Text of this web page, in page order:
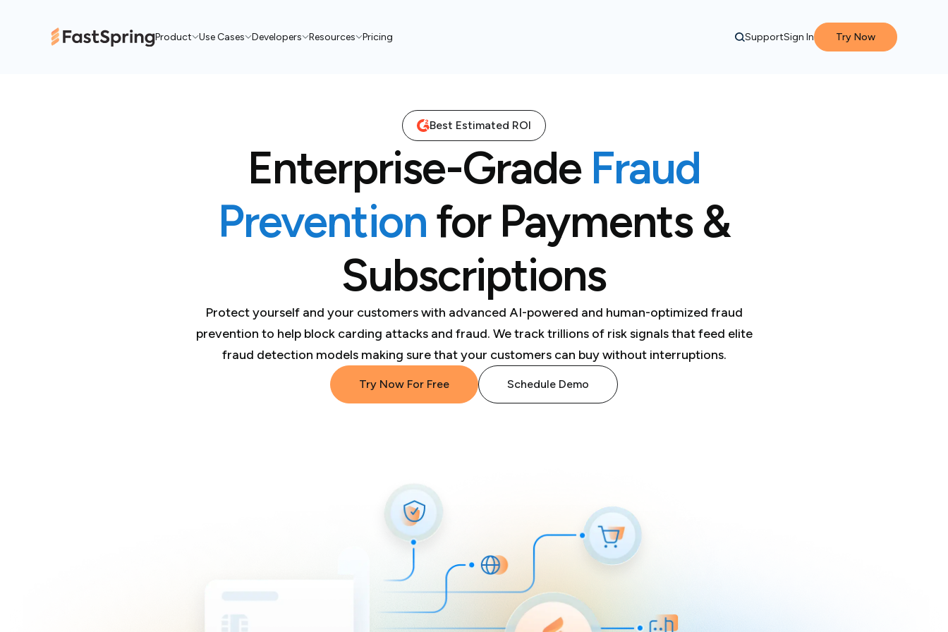
Product Use Cases Developers Resources Pricing SupportSign In Try Now
Best Estimated ROI
Enterprise-Grade Fraud
Preventionfor Payments &
Subscriptions
Protect yourself and your customers with advanced AI-powered and human-optimized fraud
prevention to help block carding attacks and fraud. We track trillions of risk signals that feed elite
fraud detection models making sure that your customers can buy without interruptions.
Try Now For Free Schedule Demo